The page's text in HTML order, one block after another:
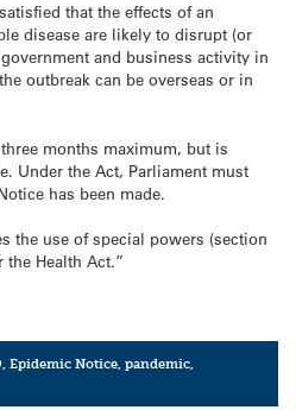
that the effects of an
disease are likely to disrupt (or
and business activity in
outbreak can be overseas or in
months maximum, but is
Under the Act, Parliament must
has been made.
the use of special powers (section
the Health Act.”
,Epidemic Notice,pandemic,